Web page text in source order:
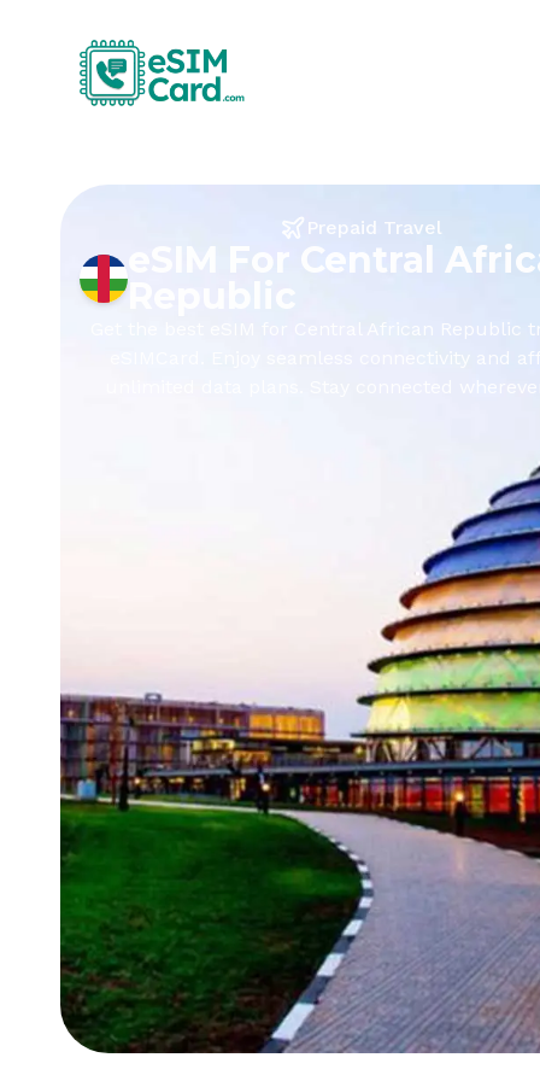
Prepaid Travel
eSIM For Central
Republic
Get the best eSIM for Central African Republic
eSIMCard. Enjoy seamless connectivity and
unlimited data plans. Stay connected